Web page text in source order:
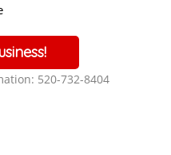
520-732-8404